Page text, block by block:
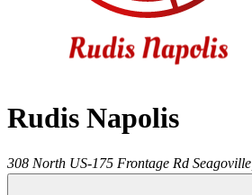
Rudis Napolis
308 North US-175 Frontage Rd Seagoville